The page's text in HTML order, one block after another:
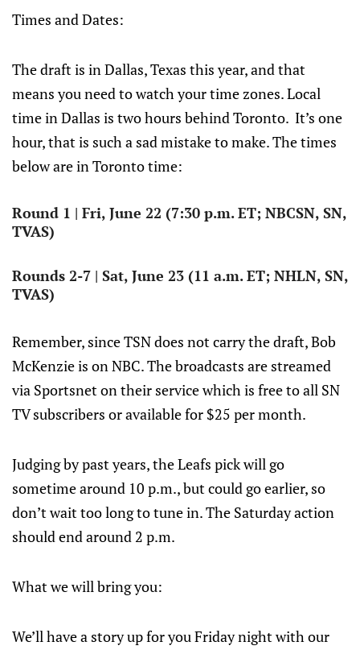
Times and Dates:
The draft is in Dallas, Texas this year, and that
means you need to watch your time zones. Local
time in Dallas is two hours behind Toronto. It’s one
hour, that is such a sad mistake to make. The times
below are in Toronto time:
Round 1 | Fri, June 22 (7:30 p.m. ET; NBCSN, SN,
TVAS)
Rounds 2-7 | Sat, June 23 (11 a.m. ET; NHLN, SN,
TVAS)
Remember, since TSN does not carry the draft, Bob
McKenzie is on NBC. The broadcasts are streamed
via Sportsnet on their service which is free to all SN
TV subscribers or available for $25 per month.
Judging by past years, the Leafs pick will go
sometime around 10 p.m., but could go earlier, so
don’t wait too long to tune in. The Saturday action
should end around 2 p.m.
What we will bring you:
We’ll have a story up for you Friday night with our